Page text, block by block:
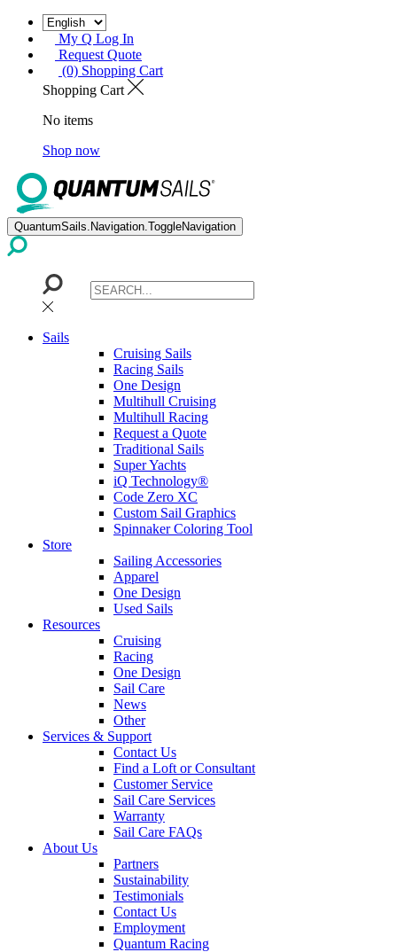
My Q Log In
Request Quote
(0) Shopping Cart
Shopping Cart
No items
Shop now
QuantumSails.Navigation.ToggleNavigation
Sails
Cruising Sails
Racing Sails
One Design
Multihull Cruising
Multihull Racing
Request a Quote
Traditional Sails
Super Yachts
iQ Technology®
Code Zero XC
Custom Sail Graphics
Spinnaker Coloring Tool
Store
Sailing Accessories
Apparel
One Design
Used Sails
Resources
Cruising
Racing
One Design
Sail Care
News
Other
Services & Support
Contact Us
Find a Loft or Consultant
Customer Service
Sail Care Services
Warranty
Sail Care FAQs
About Us
Partners
Sustainability
Testimonials
Contact Us
Employment
Quantum Racing